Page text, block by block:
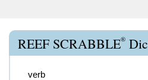
REEF SCRABBLE®
verb